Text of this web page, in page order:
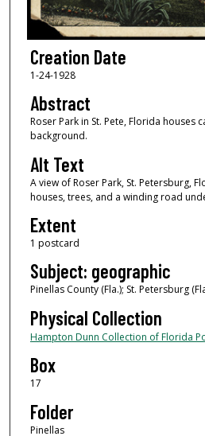
Creation Date
1-24-1928
Abstract
Roser Park in St. Pete, Florida houses
background.
Alt Text
A view of Roser Park, St. Petersburg,
houses, trees, and a winding road
Extent
1 postcard
Subject: geographic
Pinellas County (Fla.); St. Petersburg
Physical Collection
Hampton Dunn Collection of Florida
Box
17
Folder
Pinellas